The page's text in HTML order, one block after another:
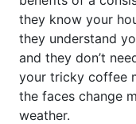
they know your
they understand
and they don’t
your tricky coffee
the faces change
weather.